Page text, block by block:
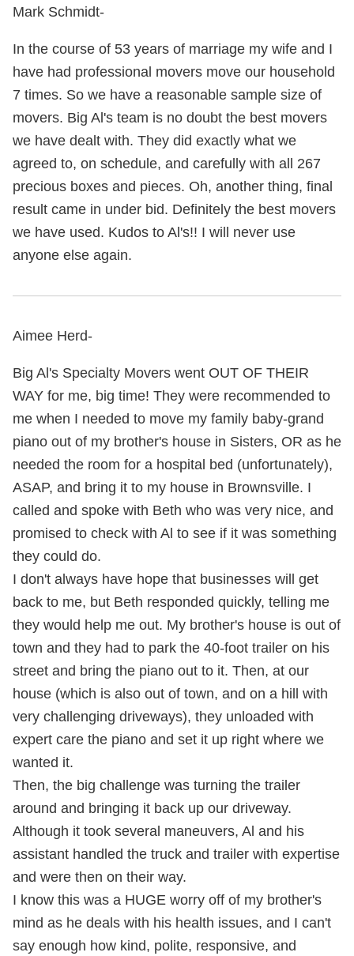
Mark Schmidt-
In the course of 53 years of marriage my wife and I
have had professional movers move our household
7 times. So we have a reasonable sample size of
movers. Big Al's team is no doubt the best movers
we have dealt with. They did exactly what we
agreed to, on schedule, and carefully with all 267
precious boxes and pieces. Oh, another thing, final
result came in under bid. Definitely the best movers
we have used. Kudos to Al's!! I will never use
anyone else again.
Aimee Herd-
Big Al's Specialty Movers went OUT OF THEIR
WAY for me, big time! They were recommended to
me when I needed to move my family baby-grand
piano out of my brother's house in Sisters, OR as he
needed the room for a hospital bed (unfortunately),
ASAP, and bring it to my house in Brownsville. I
called and spoke with Beth who was very nice, and
promised to check with Al to see if it was something
they could do.
I don't always have hope that businesses will get
back to me, but Beth responded quickly, telling me
they would help me out. My brother's house is out of
town and they had to park the 40-foot trailer on his
street and bring the piano out to it. Then, at our
house (which is also out of town, and on a hill with
very challenging driveways), they unloaded with
expert care the piano and set it up right where we
wanted it.
Then, the big challenge was turning the trailer
around and bringing it back up our driveway.
Although it took several maneuvers, Al and his
assistant handled the truck and trailer with expertise
and were then on their way.
I know this was a HUGE worry off of my brother's
mind as he deals with his health issues, and I can't
say enough how kind, polite, responsive, and